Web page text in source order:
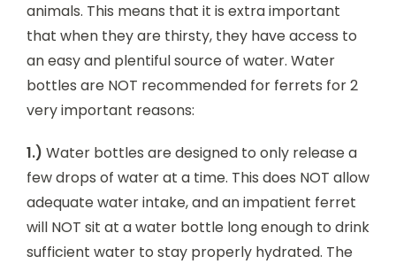
animals. This means that it is extra important
that when they are thirsty, they have access to
an easy and plentiful source of water. Water
bottles are NOT recommended for ferrets for 2
very important reasons:
1.) Water bottles are designed to only release a
few drops of water at a time. This does NOT allow
adequate water intake, and an impatient ferret
will NOT sit at a water bottle long enough to drink
sufficient water to stay properly hydrated. The